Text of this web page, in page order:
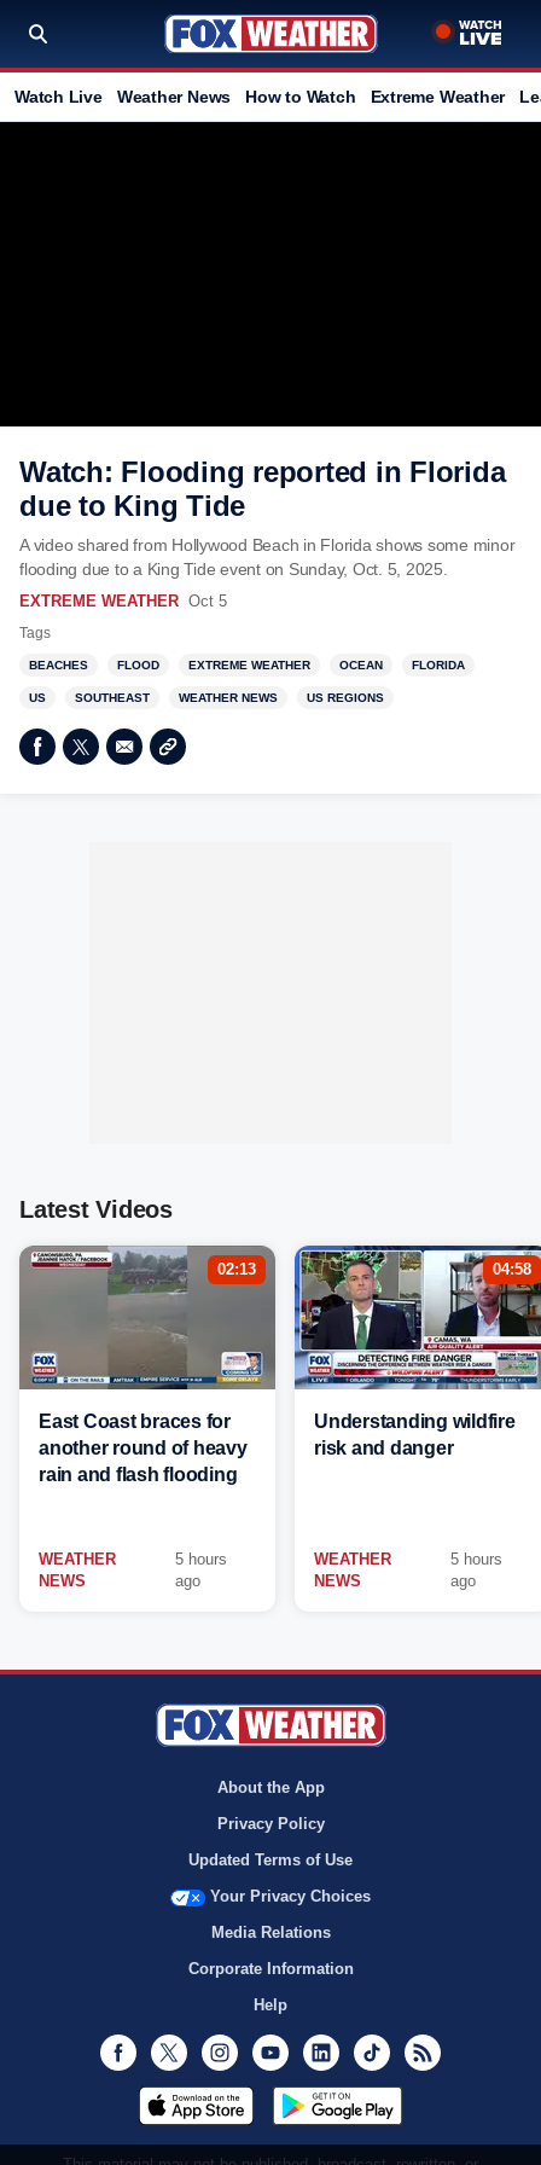
Watch Live Weather News How to Watch Extreme Weather
Watch: Flooding reported in Florida
due to King Tide
A video shared from Hollywood Beach in Florida shows some minor
flooding due to a King Tide event on Sunday, Oct. 5, 2025.
EXTREME WEATHER Oct 5
Tags
BEACHES FLOOD EXTREME WEATHER OCEAN FLORIDA
US SOUTHEAST WEATHER NEWS US REGIONS
Latest Videos
02:13
East Coast braces for
another round of heavy
rain and flash flooding
WEATHER
NEWS
5 hours
ago
04:58
Understanding wildfire
risk and danger
WEATHER
NEWS
5 hours
ago
About the App
Privacy Policy
Updated Terms of Use
Your Privacy Choices
Media Relations
Corporate Information
Help
Facebook
Twitter InstagramYoutubeLinkedInTikTok